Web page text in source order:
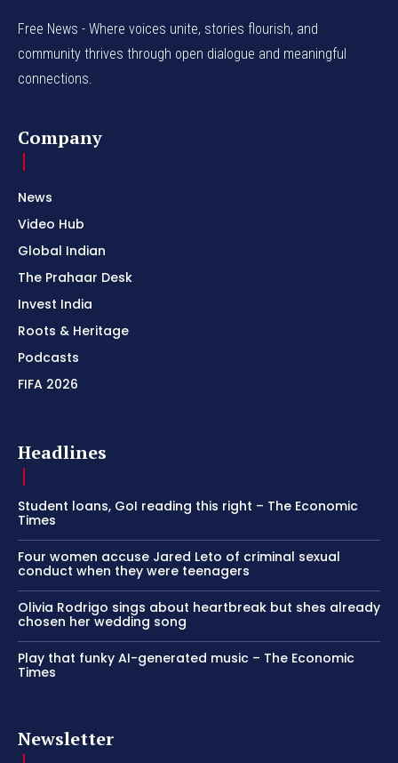
Free News - Where voices unite, stories flourish, and
community thrives through open dialogue and meaningful
connections.
Company
News
Video Hub
Global Indian
The Prahaar Desk
Invest India
Roots & Heritage
Podcasts
FIFA 2026
Headlines
Student loans, GoI reading this right – The Economic
Times
Four women accuse Jared Leto of criminal sexual
conduct when they were teenagers
Olivia Rodrigo sings about heartbreak but shes already
chosen her wedding song
Play that funky AI-generated music – The Economic
Times
Newsletter